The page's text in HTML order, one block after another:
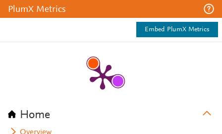
PlumX Metrics
Embed PlumX Metrics
Home